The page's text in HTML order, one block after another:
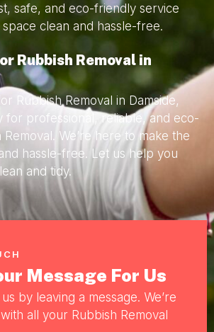
safe, and eco-friendly service
clean and hassle-free.
Rubbish Removal in
Rubbish Removal in Damside,
for professional, reliable, and eco-
We’re here to make the
hassle-free. Let us help you
and tidy.
Message For Us
by leaving a message. We’re
all your Rubbish Removal